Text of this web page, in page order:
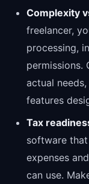
Complexity
freelancer,
processing,
permissions.
actual
features
Tax
software
expenses
can use.